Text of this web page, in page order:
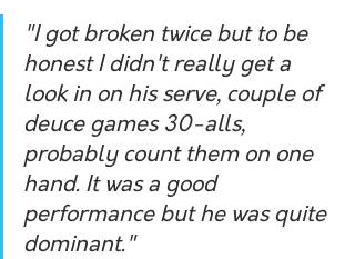
"I got broken twice but to be
honest I didn't really get a
look in on his serve, couple of
deuce games 30-alls,
probably count them on one
hand. It was a good
performance but he was quite
dominant."